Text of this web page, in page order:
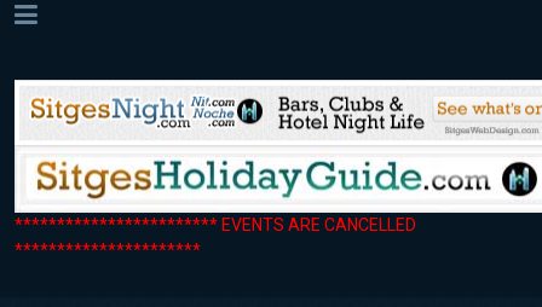
************************ EVENTS ARE CANCELLED
**********************